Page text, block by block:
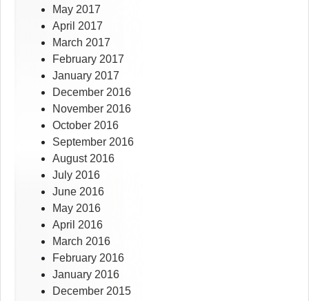
May 2017
April 2017
March 2017
February 2017
January 2017
December 2016
November 2016
October 2016
September 2016
August 2016
July 2016
June 2016
May 2016
April 2016
March 2016
February 2016
January 2016
December 2015